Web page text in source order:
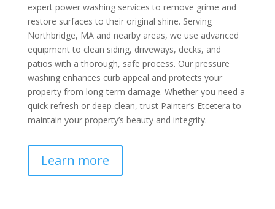
expert power washing services to remove grime and
restore surfaces to their original shine. Serving
Northbridge, MA and nearby areas, we use advanced
equipment to clean siding, driveways, decks, and
patios with a thorough, safe process. Our pressure
washing enhances curb appeal and protects your
property from long-term damage. Whether you need a
quick refresh or deep clean, trust Painter’s Etcetera to
maintain your property’s beauty and integrity.
Learn more